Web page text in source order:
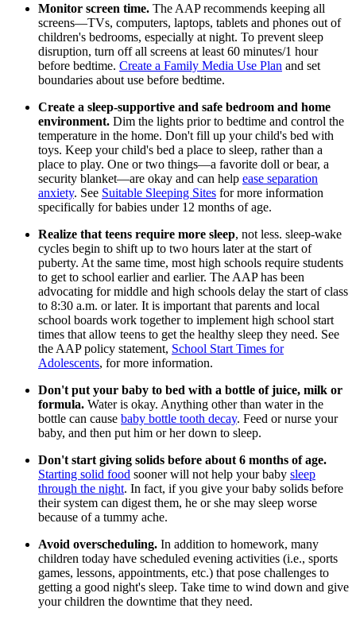
Monitor screen time. The AAP recommends keeping all
screens—TVs, computers, laptops, tablets and phones out of
children's bedrooms, especially at night. To prevent sleep
disruption, turn off all screens at least 60 minutes/1 hour
before bedtime. Create a Family Media Use Plan and set
boundaries about use before bedtime.
Create a sleep-supportive and safe bedroom and home
environment. Dim the lights prior to bedtime and control the
temperature in the home. Don't fill up your child's bed with
toys. Keep your child's bed a place to sleep, rather than a
place to play. One or two things—a favorite doll or bear, a
security blanket—are okay and can help ease separation
anxiety. See Suitable Sleeping Sites for more information
specifically for babies under 12 months of age.
Realize that teens require more sleep, not less. sleep-wake
cycles begin to shift up to two hours later at the start of
puberty. At the same time, most high schools require students
to get to school earlier and earlier. The AAP has been
advocating for middle and high schools delay the start of class
to 8:30 a.m. or later. It is important that parents and local
school boards work together to implement high school start
times that allow teens to get the healthy sleep they need. See
the AAP policy statement, School Start Times for
Adolescents, for more information.
Don't put your baby to bed with a bottle of juice, milk or
formula. Water is okay. Anything other than water in the
bottle can cause baby bottle tooth decay. Feed or nurse your
baby, and then put him or her down to sleep.
Don't start giving solids before about 6 months of age.
Starting solid food sooner will not help your baby sleep
through the night. In fact, if you give your baby solids before
their system can digest them, he or she may sleep worse
because of a tummy ache.
Avoid overscheduling. In addition to homework, many
children today have scheduled evening activities (i.e., sports
games, lessons, appointments, etc.) that pose challenges to
getting a good night's sleep. Take time to wind down and give
your children the downtime that they need.